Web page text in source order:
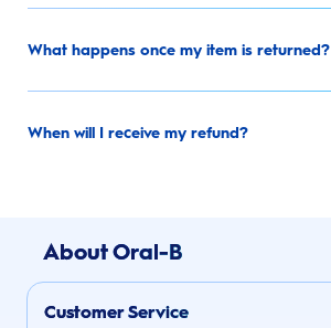
What happens once my item is returned?
When will I receive my refund?
About Oral-B
Customer Service